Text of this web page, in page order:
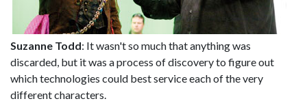
Suzanne Todd: It wasn't so much that anything was
discarded, but it was a process of discovery to figure out
which technologies could best service each of the very
different characters.